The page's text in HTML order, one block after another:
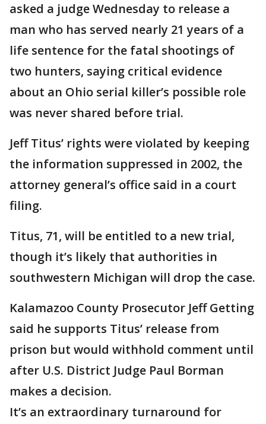
asked a judge Wednesday to release a
man who has served nearly 21 years of a
life sentence for the fatal shootings of
two hunters, saying critical evidence
about an Ohio serial killer’s possible role
was never shared before trial.
Jeff Titus’ rights were violated by keeping
the information suppressed in 2002, the
attorney general’s office said in a court
filing.
Titus, 71, will be entitled to a new trial,
though it’s likely that authorities in
southwestern Michigan will drop the case.
Kalamazoo County Prosecutor Jeff Getting
said he supports Titus’ release from
prison but would withhold comment until
after U.S. District Judge Paul Borman
makes a decision.
It’s an extraordinary turnaround for